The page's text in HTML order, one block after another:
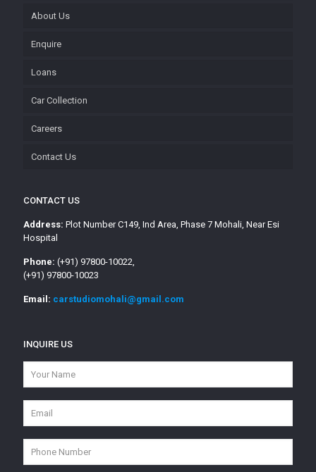
About Us
Enquire
Loans
Car Collection
Careers
Contact Us
CONTACT US
Address: Plot Number C149, Ind Area, Phase 7 Mohali, Near Esi
Hospital
Phone: (+91) 97800-10022,
(+91) 97800-10023
Email: carstudiomohali@gmail.com
INQUIRE US